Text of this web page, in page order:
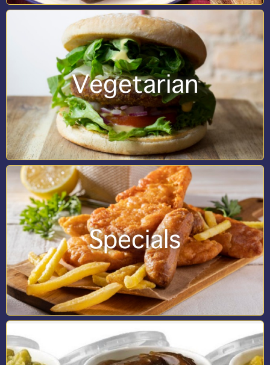
Vegetarian
Specials